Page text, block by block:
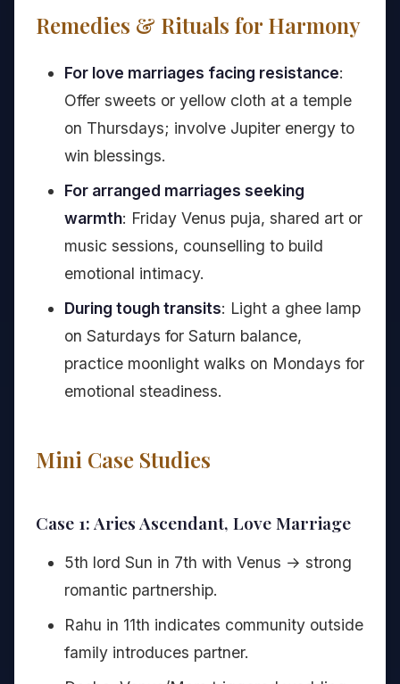
Remedies & Rituals for Harmony
For love marriages facing resistance:
Offer sweets or yellow cloth at a temple
on Thursdays; involve Jupiter energy to
win blessings.
For arranged marriages seeking
warmth: Friday Venus puja, shared art or
music sessions, counselling to build
emotional intimacy.
During tough transits: Light a ghee lamp
on Saturdays for Saturn balance,
practice moonlight walks on Mondays for
emotional steadiness.
Mini Case Studies
Case 1: Aries Ascendant, Love Marriage
5th lord Sun in 7th with Venus → strong
romantic partnership.
Rahu in 11th indicates community outside
family introduces partner.